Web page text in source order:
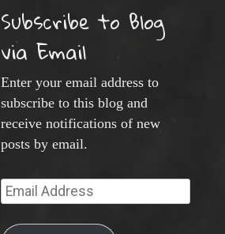
Subscribe to Blog
via Email
Enter your email address to
subscribe to this blog and
receive notifications of new
posts by email.
Email
Address